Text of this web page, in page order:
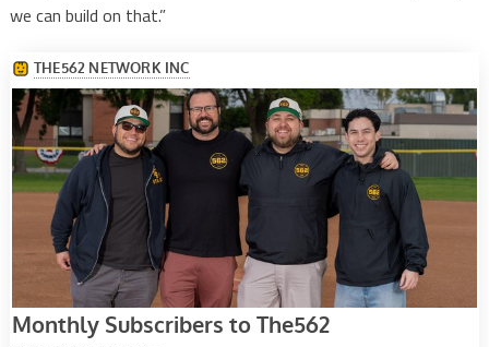
we can build on that.”